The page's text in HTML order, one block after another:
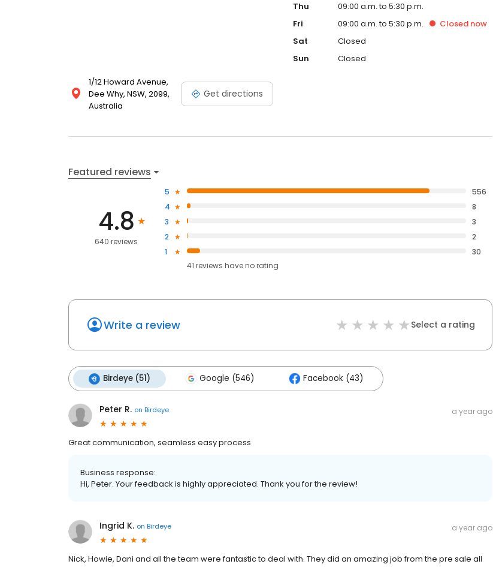
1/12 Howard Avenue,
Dee Why, NSW, 2099,
Australia
Get directions
Thu
09:00 a.m. to 5:30 p.m.
Fri
09:00 a.m. to 5:30 p.m. Closed now
Sat
Closed
Sun
Closed
Featured reviews
4.8
640 reviews
5
556
4
8
3
3
2
2
1
30
41 reviews haveno rating
Write a review Select a rating
Birdeye (51) Google (546) Facebook (43)
Peter R. on Birdeye a year ago
Great communication, seamless easy process
Business response:
Hi, Peter. Your feedback is highly appreciated. Thank you for the review!
Ingrid K. on Birdeye a year ago
Nick, Howie, Dani and all the team were fantastic to deal with. They did an amazing job from the pre sale all